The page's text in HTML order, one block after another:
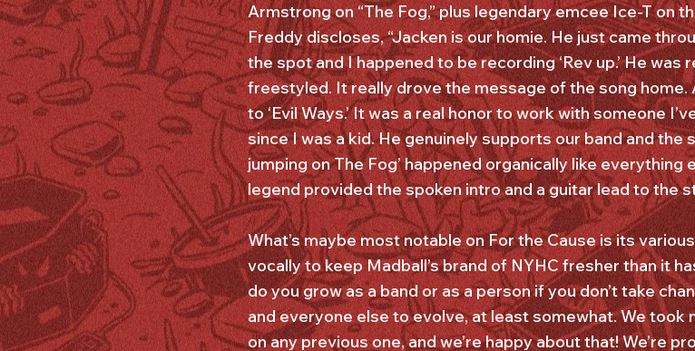
Armstrong on “The Fog,” plus legendary emcee Ice-T on
Freddy discloses, “Jacken is our homie. He just came
the spot and I happened to be recording ‘Rev up.’ He was
freestyled. It really drove the message of the song home.
to ‘Evil Ways.’ It was a real honor to work with someone
since I was a kid. He genuinely supports our band and
jumping on The Fog’ happened organically like everything
legend provided the spoken intro and a guitar lead to the
What’s maybe most notable on For the Cause is its
vocally to keep Madball’s brand of NYHC fresher than it
do you grow as a band or as a person if you don’t take
and everyone else to evolve, at least somewhat. We took
on any previous one, and we’re happy about that! We’re